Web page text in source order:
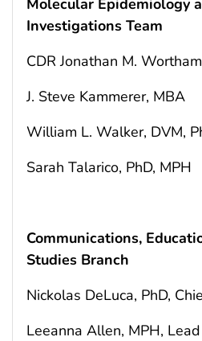
Molecular Epidemiology
Investigations Team
CDR Jonathan M.
J. Steve Kammerer, MBA
William L. Walker, DVM,
Sarah Talarico, PhD, MPH
Communications,
Studies Branch
Nickolas DeLuca, PhD,
Leeanna Allen, MPH, Lead